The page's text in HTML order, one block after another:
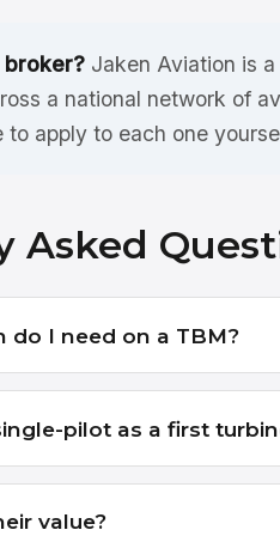
Jaken Aviation is
a national network of
apply to each one
Asked
do I need on a TBM?
pilot as a first
value?